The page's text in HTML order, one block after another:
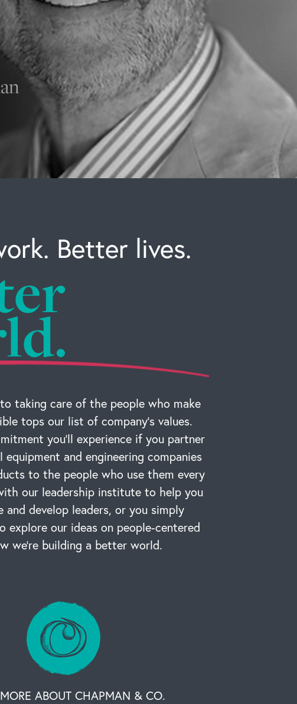
Better lives.
taking care of the people who make
tops our list of company’s values.
you’ll experience if you partner
and engineering companies
to the people who use them every
our leadership institute to help you
and develop leaders, or you simply
explore our ideas on people-centered
we’re building a better world.
ABOUT CHAPMAN & CO.